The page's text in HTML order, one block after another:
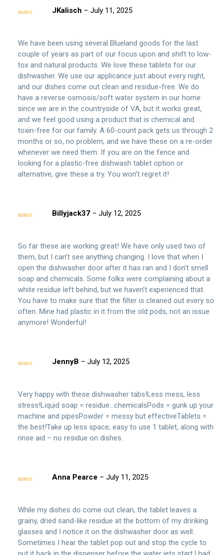
JKalisch – July 11, 2025
We have been using several Blueland goods for the last
couple of years as part of our focus upon and shift to low-
tox and natural products. We love these tablets for our
dishwasher. We use our applicance just about every night,
and our dishes come out clean and residue-free. We do
have a reverse osmosis/soft water system in our home
since we are in the countryside of VA, but it works great,
and we feel good using a product that is chemical and
toxin-free for our family. A 60-count pack gets us through 2
months or so, no problem, and we have these on a re-order
whenever we need them. If you are on the fence and
looking for a plastic-free dishwash tablet option or
alternative, give these a try. You won’t regret it!
Billyjack37 – July 12, 2025
So far these are working great! We have only used two of
them, but I can’t see anything changing. I love that when I
open the dishwasher door after it has ran and I don’t smell
soap and chemicals. Some folks were complaining about a
white residue left behind, but we haven’t experienced that.
You have to make sure that the filter is cleaned out every so
often. Mine had plastic in it from the old pods, not an issue
anymore! Wonderful!
JennyB – July 12, 2025
Very happy with these dishwasher tabs!Less mess, less
stress!Liquid soap = residue…chemicalsPods = gunk up your
machine and pipesPowder = messy but effectiveTablets =
the best!Take up less space; easy to use 1 tablet, along with
rinse aid – no residue on dishes.
Anna Pearce – July 11, 2025
While my dishes do come out clean, the tablet leaves a
grainy, dried sand-like residue at the bottom of my drinking
glasses and I notice it on the dishwasher door as well.
Sometimes I hear the tablet pop out and stop the cycle to